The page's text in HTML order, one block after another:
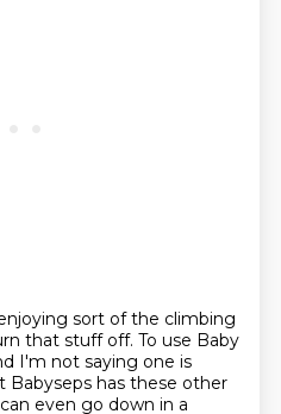
sort of the climbing
that stuff off. To use Baby
I'm not saying one is
Babyseps has these other
even go down in a